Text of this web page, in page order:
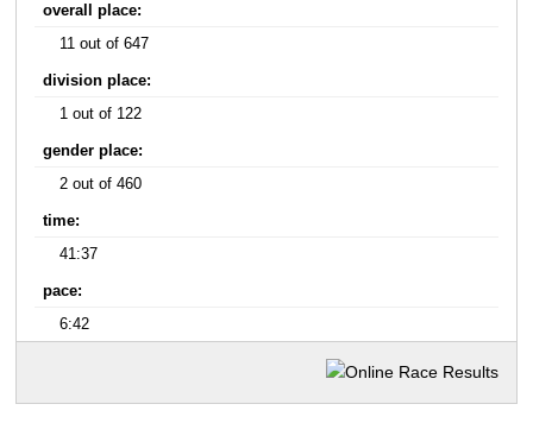
overall place:
11 out of 647
division place:
1 out of 122
gender place:
2 out of 460
time:
41:37
pace:
6:42